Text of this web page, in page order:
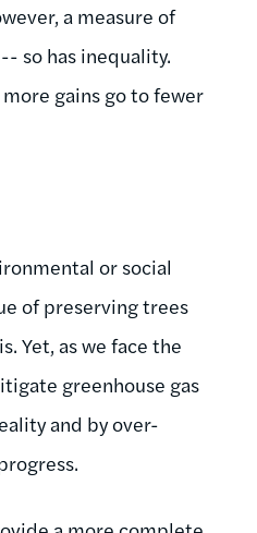
a measure of
so has inequality.
gains go to fewer
or social
of preserving trees
Yet, as we face the
greenhouse gas
and by over-